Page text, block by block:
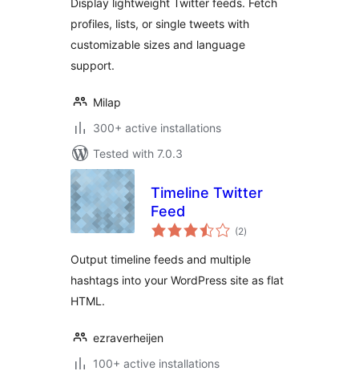
Display lightweight Twitter feeds. Fetch
profiles, lists, or single tweets with
customizable sizes and language
support.
Milap
300+ active installations
Tested with 7.0.3
Timeline Twitter
Feed
(2total
ratings
)
Output timeline feeds and multiple
hashtags into your WordPress site as flat
HTML.
ezraverheijen
100+ active installations